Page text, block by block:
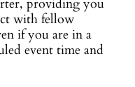
providing you
with fellow
if you are in a
event time and